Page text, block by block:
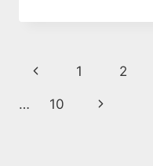
2024
Page
navigation
Previous
Page
1 2
… 10
Next